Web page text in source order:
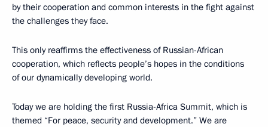
by their cooperation and common interests in the fight against
the challenges they face.
This only reaffirms the effectiveness of Russian-African
cooperation, which reflects people’s hopes in the conditions
of our dynamically developing world.
Today we are holding the first Russia-Africa Summit, which is
themed “For peace, security and development.” We are